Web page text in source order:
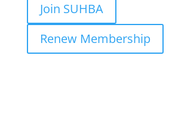
Join SUHBA
Renew Membership